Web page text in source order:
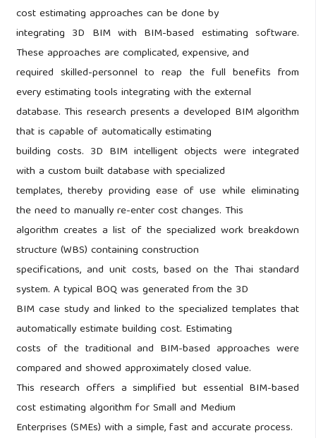
cost estimating approaches can be done by
integrating 3D BIM with BIM-based estimating software.
These approaches are complicated, expensive, and
required skilled-personnel to reap the full benefits from
every estimating tools integrating with the external
database. This research presents a developed BIM algorithm
that is capable of automatically estimating
building costs. 3D BIM intelligent objects were integrated
with a custom built database with specialized
templates, thereby providing ease of use while eliminating
the need to manually re-enter cost changes. This
algorithm creates a list of the specialized work breakdown
structure (WBS) containing construction
specifications, and unit costs, based on the Thai standard
system. A typical BOQ was generated from the 3D
BIM case study and linked to the specialized templates that
automatically estimate building cost. Estimating
costs of the traditional and BIM-based approaches were
compared and showed approximately closed value.
This research offers a simplified but essential BIM-based
cost estimating algorithm for Small and Medium
Enterprises (SMEs) with a simple, fast and accurate process.